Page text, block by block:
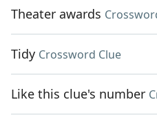
Theater awards
Tidy Crossword Clue
Like this clue's number